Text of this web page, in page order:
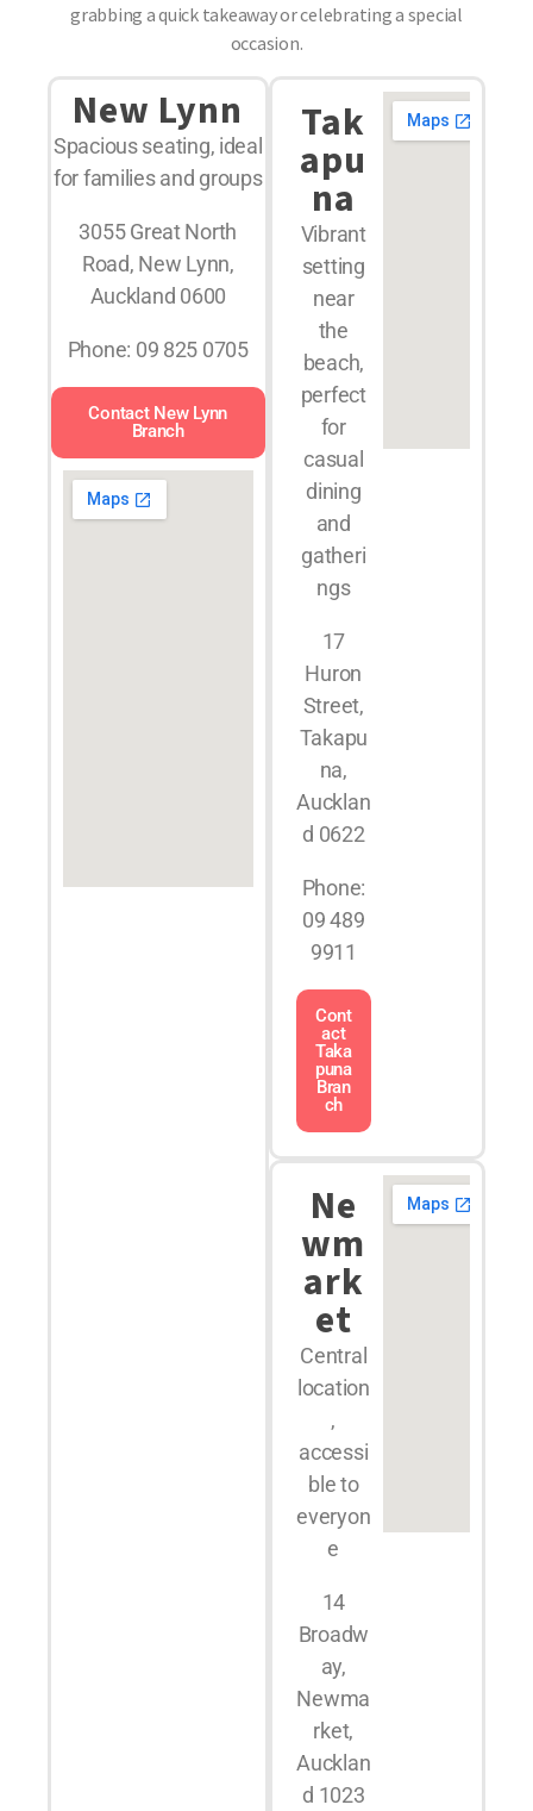
grabbing a quick takeaway or celebrating a special
occasion.
New Lynn
Spacious seating, ideal
for families and groups
3055 Great North
Road, New Lynn,
Auckland 0600
Phone: 09 825 0705
Contact New Lynn
Branch
Tak
apu
na
Vibrant
setting
near
the
beach,
perfect
for
casual
dining
and
gatheri
ngs
17
Huron
Street,
Takapu
na,
Aucklan
d 0622
Phone:
09 489
9911
Cont
act
Taka
puna
Bran
ch
Ne
wm
ark
et
Central
location
,
accessi
ble to
everyon
e
14
Broadw
ay,
Newma
rket,
Aucklan
d 1023